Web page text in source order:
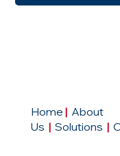
Home | About
Us | Solutions |